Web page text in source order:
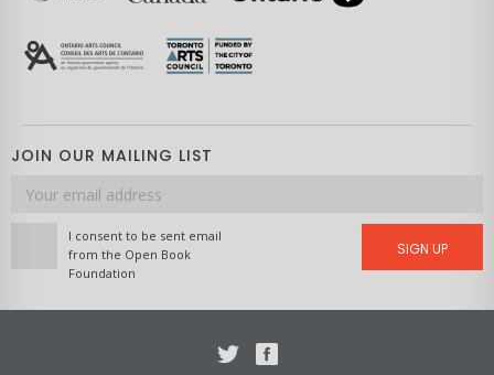
JOIN OUR MAILING LIST
Email
address
I consent to be sent email
from the Open Book
Foundation
SIGN UP